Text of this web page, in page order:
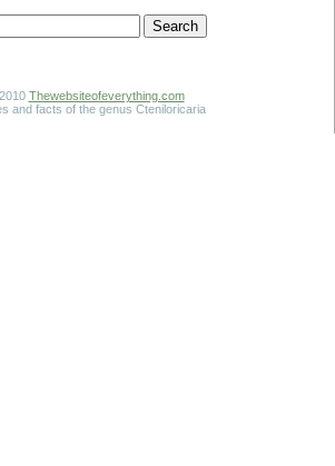
Thewebsiteofeverything.com
and facts of the genus Cteniloricaria